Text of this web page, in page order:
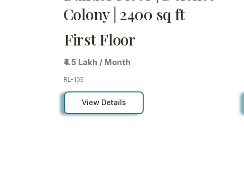
Colony | 2400 sq ft
First Floor
₹4.5 Lakh / Month
RL-105
View Details